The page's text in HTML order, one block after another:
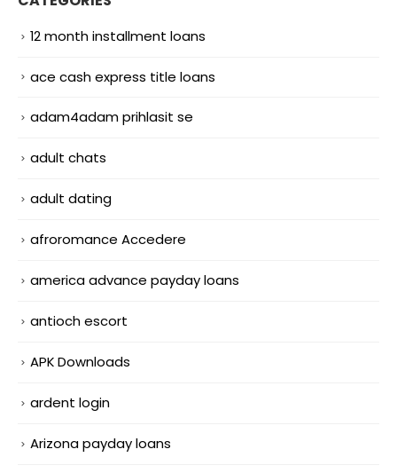
12 month installment loans
ace cash express title loans
adam4adam prihlasit se
adult chats
adult dating
afroromance Accedere
america advance payday loans
antioch escort
APK Downloads
ardent login
Arizona payday loans